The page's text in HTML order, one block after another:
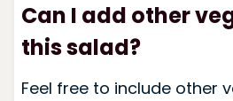
Can I add other
this salad?
Feel free to include other